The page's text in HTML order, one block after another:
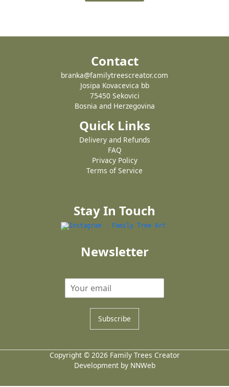
Contact
branka@familytreescreator.com
Josipa Kovacevica bb
75450 Sekovici
Bosnia and Herzegovina
Quick Links
Delivery and Refunds
FAQ
Privacy Policy
Terms of Service
Stay In Touch
Newsletter
Subscribe
Copyright © 2026 Family Trees Creator
Development by NNWeb